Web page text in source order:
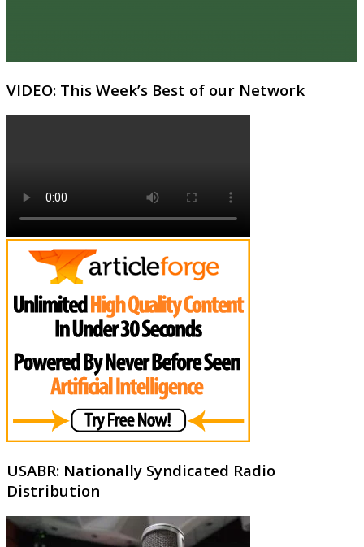
VIDEO: This Week’s Best of our Network
USABR: Nationally Syndicated Radio
Distribution